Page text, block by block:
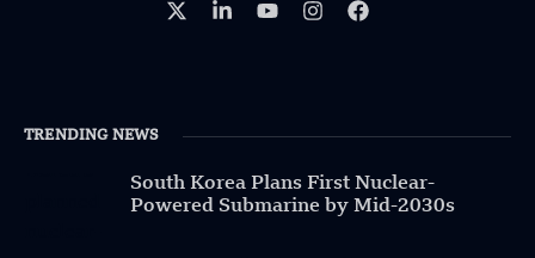
TRENDING NEWS
South Korea Plans First Nuclear-
Powered Submarine by Mid-2030s